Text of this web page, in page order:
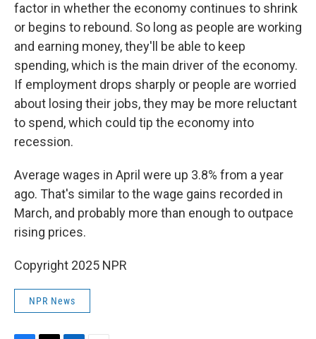
factor in whether the economy continues to shrink
or begins to rebound. So long as people are working
and earning money, they'll be able to keep
spending, which is the main driver of the economy.
If employment drops sharply or people are worried
about losing their jobs, they may be more reluctant
to spend, which could tip the economy into
recession.
Average wages in April were up 3.8% from a year
ago. That's similar to the wage gains recorded in
March, and probably more than enough to outpace
rising prices.
Copyright 2025 NPR
NPR News